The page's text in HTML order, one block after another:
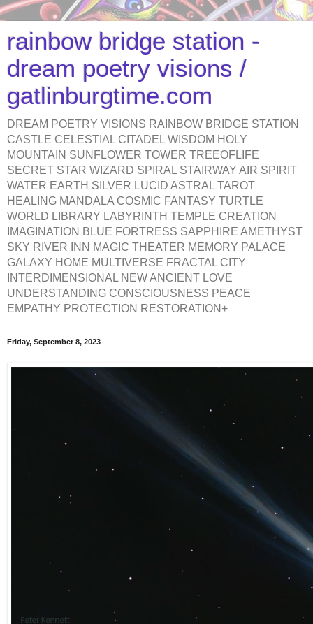
rainbow bridge station -
dream poetry visions /
gatlinburgtime.com
DREAM POETRY VISIONS RAINBOW BRIDGE STATION
CASTLE CELESTIAL CITADEL WISDOM HOLY
MOUNTAIN SUNFLOWER TOWER TREEOFLIFE
SECRET STAR WIZARD SPIRAL STAIRWAY AIR SPIRIT
WATER EARTH SILVER LUCID ASTRAL TAROT
HEALING MANDALA COSMIC FANTASY TURTLE
WORLD LIBRARY LABYRINTH TEMPLE CREATION
IMAGINATION BLUE FORTRESS SAPPHIRE AMETHYST
SKY RIVER INN MAGIC THEATER MEMORY PALACE
GALAXY HOME MULTIVERSE FRACTAL CITY
INTERDIMENSIONAL NEW ANCIENT LOVE
UNDERSTANDING CONSCIOUSNESS PEACE
EMPATHY PROTECTION RESTORATION+
Friday, September 8, 2023